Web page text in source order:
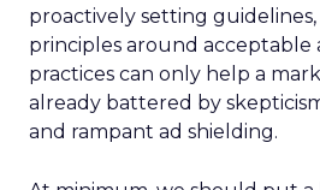
proactively setting guidelines,
principles around acceptable
practices can only help a
already battered by
and rampant ad shielding.